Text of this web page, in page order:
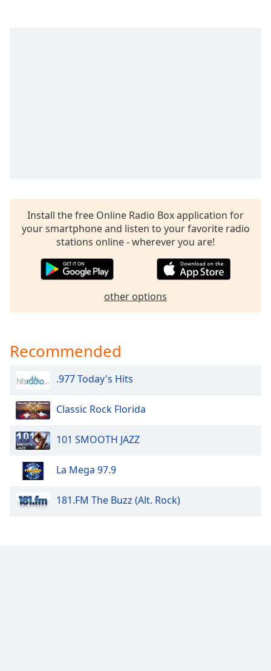
Install the free Online Radio Box application for
your smartphone and listen to your favorite radio
stations online - wherever you are!
other options
Recommended
.977 Today's Hits
Classic Rock Florida
101 SMOOTH JAZZ
La Mega 97.9
181.FM The Buzz (Alt. Rock)